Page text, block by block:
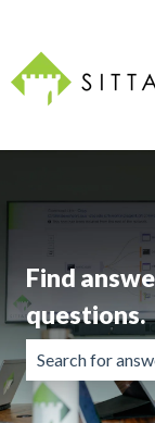
Find
questions.
There are no